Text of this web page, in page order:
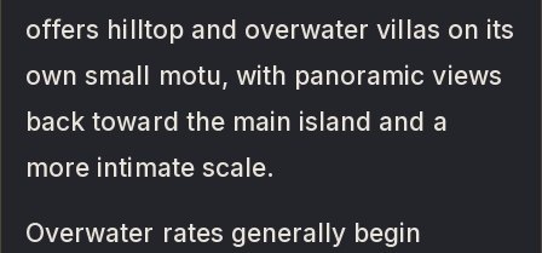
offers hilltop and overwater villas on its
own small motu, with panoramic views
back toward the main island and a
more intimate scale.
Overwater rates generally begin